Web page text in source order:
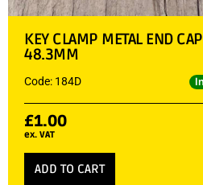
KEY CLAMP METAL END
48.3MM
Code: 184D
£1.00
ex. VAT
ADD TO CART